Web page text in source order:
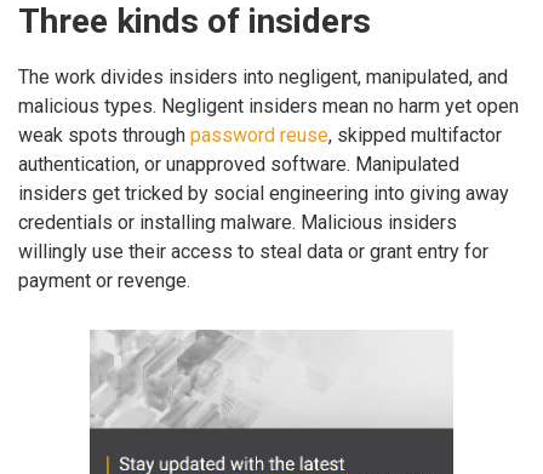
Three kinds of insiders
The work divides insiders into negligent, manipulated, and
malicious types. Negligent insiders mean no harm yet open
weak spots through password reuse, skipped multifactor
authentication, or unapproved software. Manipulated
insiders get tricked by social engineering into giving away
credentials or installing malware. Malicious insiders
willingly use their access to steal data or grant entry for
payment or revenge.